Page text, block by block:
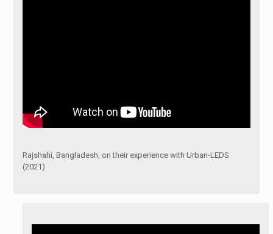
Rajshahi, Bangladesh, on their experience with Urban-LEDS
(2021)